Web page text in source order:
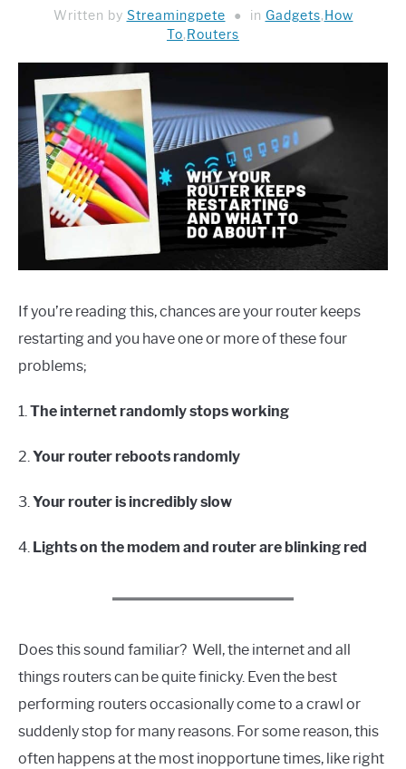
Written by Streamingpete in Gadgets, How
To, Routers
If you’re reading this, chances are your router keeps
restarting and you have one or more of these four
problems;
1.The internet randomly stops working
2.Your router reboots randomly
3.Your router is incredibly slow
4. Lights on the modem and router are blinking red
Does this sound familiar? Well, the internet and all
things routers can be quite finicky. Even the best
performing routers occasionally come to a crawl or
suddenly stop for many reasons. For some reason, this
often happens at the most inopportune times, like right